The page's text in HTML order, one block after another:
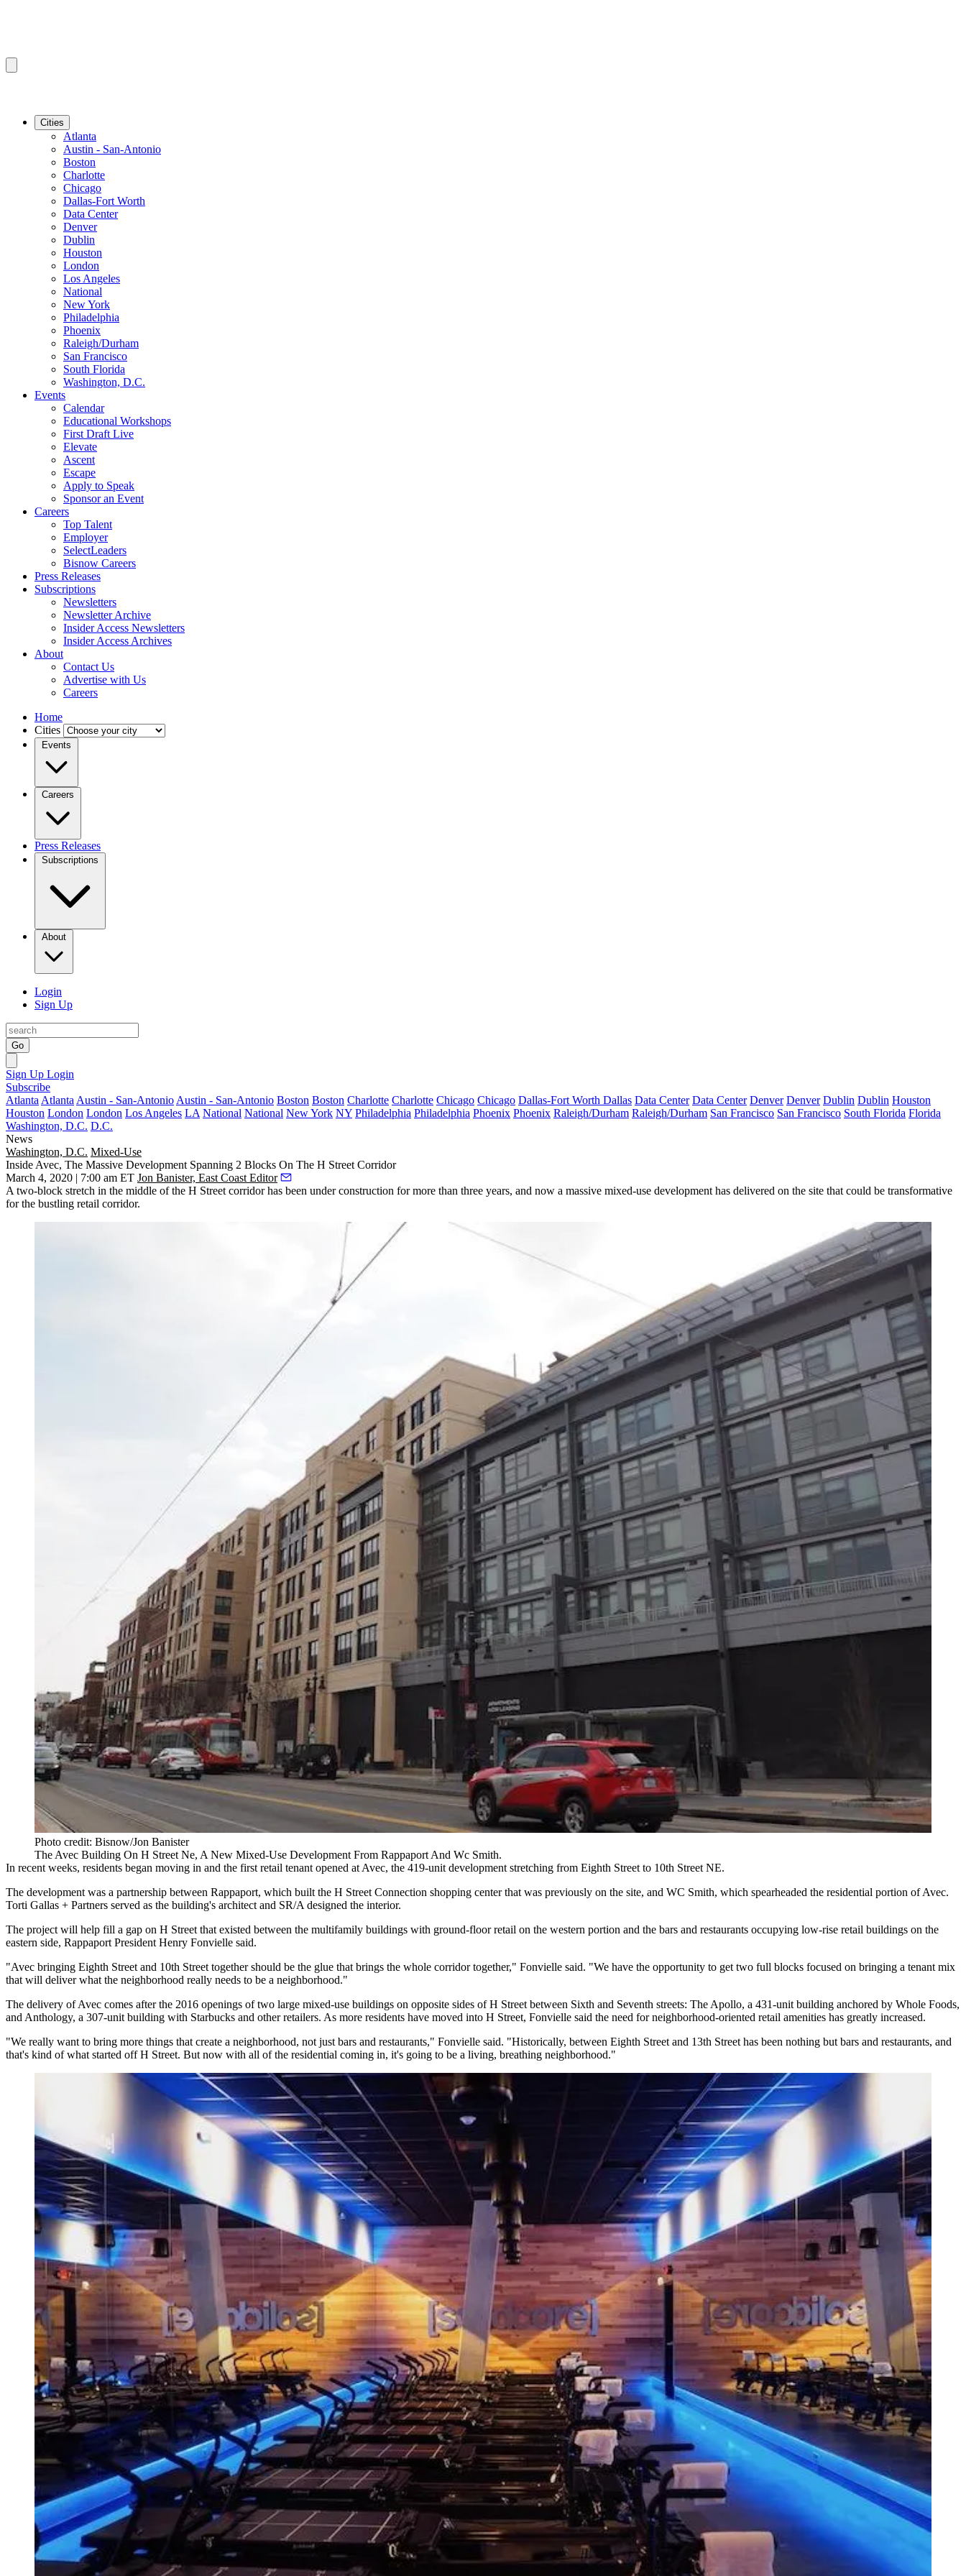
Cities
Atlanta
Austin - San-Antonio
Boston
Charlotte
Chicago
Dallas-Fort Worth
Data Center
Denver
Dublin
Houston
London
Los Angeles
National
New York
Philadelphia
Phoenix
Raleigh/Durham
San Francisco
South Florida
Washington, D.C.
Events
Calendar
Educational Workshops
First Draft Live
Elevate
Ascent
Escape
Apply to Speak
Sponsor an Event
Careers
Top Talent
Employer
SelectLeaders
Bisnow Careers
Press Releases
Subscriptions
Newsletters
Newsletter Archive
Insider Access Newsletters
Insider Access Archives
About
Contact Us
Advertise with Us
Careers
Home
Cities
Events
Careers
Press Releases
Subscriptions
About
Login
Sign Up
Go
Sign Up Login
Subscribe
Atlanta Atlanta Austin - San-Antonio Austin - San-Antonio Boston Boston Charlotte Charlotte Chicago Chicago Dallas-Fort Worth Dallas Data Center Data Center Denver Denver Dublin Dublin Houston
Houston London London Los Angeles LA National National New York NY Philadelphia Philadelphia Phoenix Phoenix Raleigh/Durham Raleigh/Durham San Francisco San Francisco South Florida Florida
Washington, D.C. D.C.
News
Washington, D.C. Mixed-Use
Inside Avec, The Massive Development Spanning 2 Blocks On The H Street Corridor
March 4, 2020 | 7:00 am ET Jon Banister, East Coast Editor
A two-block stretch in the middle of the H Street corridorhas been under construction for more than three years, and now a massive mixed-use development has delivered on the site that could be transformative
for the bustling retail corridor.
Photo credit: Bisnow/Jon Banister
The Avec Building On H Street Ne, A New Mixed-Use Development From Rappaport And Wc Smith.
In recent weeks, residents began moving in and the first retail tenant opened at Avec, the 419-unit development stretching from Eighth Street to 10th Street NE.
The development was a partnership between Rappaport, which built the H Street Connection shopping center that was previously on the site, and WC Smith, which spearheaded the residential portion of Avec.
Torti Gallas + Partners served as the building's architect and SR/A designed the interior.
The project will help fill a gap on H Street that existed between the multifamily buildings with ground-floor retail on the western portion and the bars and restaurants occupying low-rise retail buildings on the
eastern side, Rappaport President Henry Fonvielle said.
"Avec bringing Eighth Street and 10th Street together should be the glue that brings the whole corridor together," Fonvielle said. "We have the opportunity to get two full blocks focused on bringing a tenant mix
that will deliver what the neighborhood really needs to be a neighborhood."
The delivery of Avec comes after the 2016 openings of two large mixed-use buildings on opposite sides of H Street between Sixth and Seventh streets: The Apollo, a 431-unit building anchored by Whole Foods,
and Anthology, a 307-unit building with Starbucks and other retailers. As more residents have moved into H Street, Fonvielle said the need for neighborhood-oriented retail amenities has greatly increased.
"We really want to bring more things that create a neighborhood, not just bars and restaurants," Fonvielle said. "Historically, between Eighth Street and 13th Street has been nothing but bars and restaurants, and
that's kind of what started off H Street. But now with all of the residential coming in, it's going to be a living, breathing neighborhood."